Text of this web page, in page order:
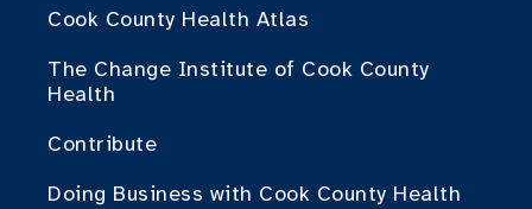
Cook County Health Atlas
The Change Institute of Cook County
Health
Contribute
Doing Business with Cook County Health